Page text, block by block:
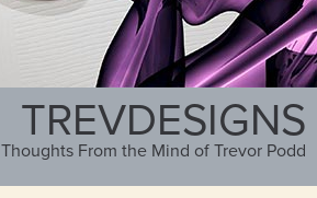
TREVDESIGNS
Thoughts From the Mind of Trevor Podd